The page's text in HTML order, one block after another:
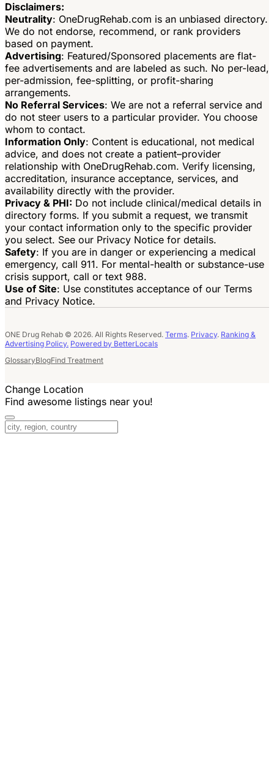
Disclaimers:
Neutrality: OneDrugRehab.com is an unbiased directory.
We do not endorse, recommend, or rank providers
based on payment.
Advertising: Featured/Sponsored placements are flat-
fee advertisements and are labeled as such. No per-lead,
per-admission, fee-splitting, or profit-sharing
arrangements.
No Referral Services: We are not a referral service and
do not steer users to a particular provider. You choose
whom to contact.
Information Only: Content is educational, not medical
advice, and does not create a patient–provider
relationship with OneDrugRehab.com. Verify licensing,
accreditation, insurance acceptance, services, and
availability directly with the provider.
Privacy & PHI: Do not include clinical/medical details in
directory forms. If you submit a request, we transmit
your contact information only to the specific provider
you select. See our Privacy Notice for details.
Safety: If you are in danger or experiencing a medical
emergency, call 911. For mental-health or substance-use
crisis support, call or text 988.
Use of Site: Use constitutes acceptance of our Terms
and Privacy Notice.
ONE Drug Rehab © 2026. All Rights Reserved. Terms. Privacy. Ranking &
Advertising Policy. Powered by BetterLocals
GlossaryBlogFind Treatment
Change Location
Find awesome listings near you!
Change Location